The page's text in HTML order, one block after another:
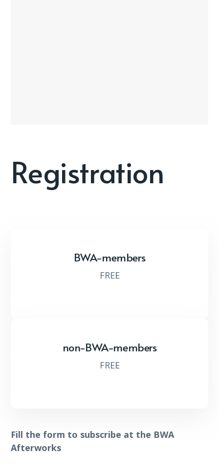
Registration
BWA-members
FREE
non-BWA-members
FREE
Fill the form to subscribe at the BWA
Afterworks